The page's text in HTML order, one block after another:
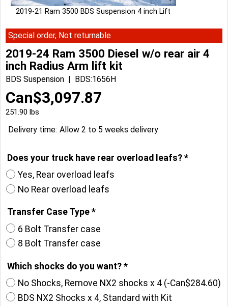
2019-21 Ram 3500 BDS Suspension 4 inch Lift
Special order, Not returnable
2019-24 Ram 3500 Diesel w/o rear air 4
inch Radius Arm lift kit
BDS Suspension BDS:1656H
Can$3,097.87
251.90 lbs
Delivery time: Allow 2 to 5 weeks delivery
Does your truck have rear overload leafs? *
Yes, Rear overload leafs
No Rear overload leafs
Transfer Case Type *
6 Bolt Transfer case
8 Bolt Transfer case
Which shocks do you want? *
No Shocks, Remove NX2 shocks x 4 (-Can$284.60)
BDS NX2 Shocks x 4, Standard with Kit